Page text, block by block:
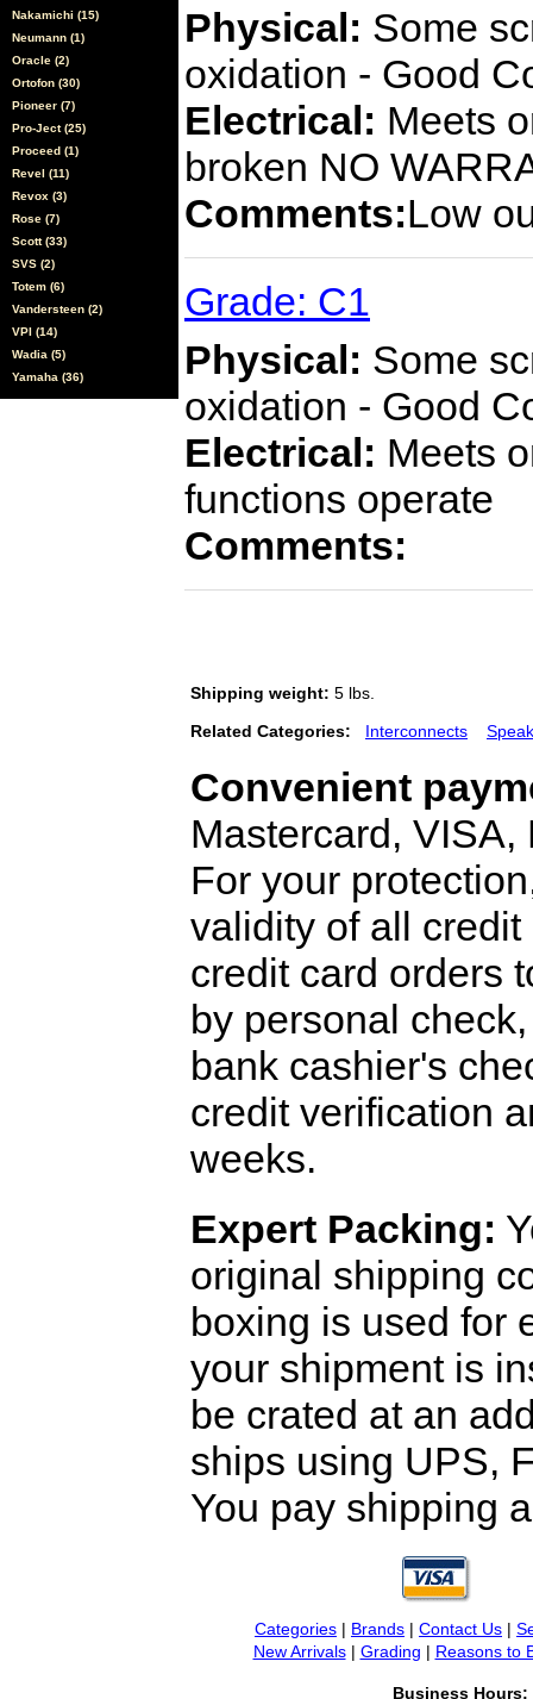
Nakamichi (15)
Neumann (1)
Oracle (2)
Ortofon (30)
Pioneer (7)
Pro-Ject (25)
Proceed (1)
Revel (11)
Revox (3)
Rose (7)
Scott (33)
SVS (2)
Totem (6)
Vandersteen (2)
VPI (14)
Wadia (5)
Yamaha (36)
Physical: Some
oxidation - Good
Electrical: Meets
broken NO
Comments:Low
Grade: C1
Physical: Some
oxidation - Good
Electrical: Meets
functions operate
Comments:
Shipping weight: 5 lbs.
Related Categories: Interconnects
Convenient
Mastercard,
For your
validity of all
credit card orders
by personal
bank cashier's
credit verification
weeks.
Expert Packing:
original shipping
boxing is used for
your shipment is
be crated at an
ships using UPS,
You pay shipping
Categories | Brands | Contact Us |
New Arrivals| Grading | Reasons to
Business Hours: